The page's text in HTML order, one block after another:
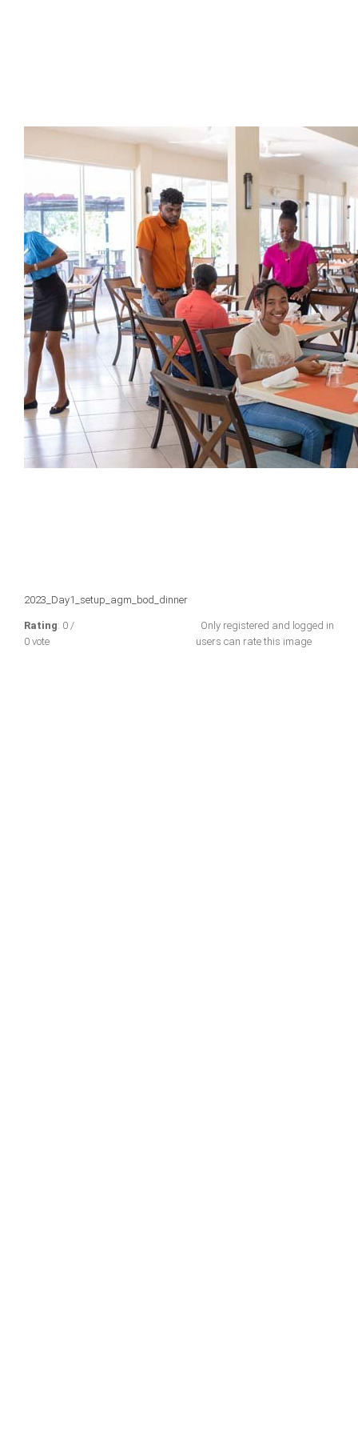
2023_Day1_setup_agm_bod_dinner
Rating: 0 /
0 vote
Only registered and logged in
users can rate this image